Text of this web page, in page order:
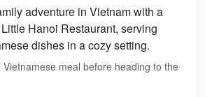
adventure in Vietnam with a
Hanoi Restaurant, serving
dishes in a cozy setting.
meal before heading to the